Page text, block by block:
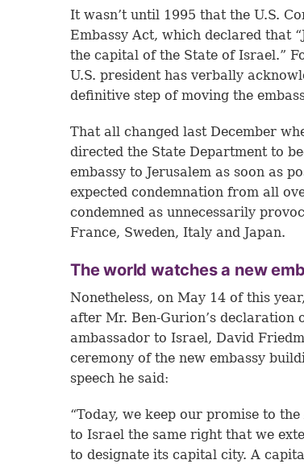
It wasn’t until 1995 that the U.S.
Embassy Act, which declared that
the capital of the State of Israel.”
U.S. president has verbally
definitive step of moving the
That all changed last December
directed the State Department to
embassy to Jerusalem as soon as
expected condemnation from all
condemned as unnecessarily
France, Sweden, Italy and Japan.
The world watches a new
Nonetheless, on May 14 of this
after Mr. Ben-Gurion’s declaration
ambassador to Israel, David
ceremony of the new embassy
speech he said:
“Today, we keep our promise to
to Israel the same right that we
to designate its capital city. A